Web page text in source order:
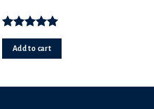
Rated5.00
out of 5
Add to cart